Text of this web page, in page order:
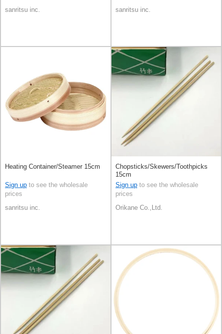
sanritsu inc.
sanritsu inc.
Heating Container/Steamer 15cm
Sign up to see the wholesale
prices
sanritsu inc.
Chopsticks/Skewers/Toothpicks
15cm
Sign up to see the wholesale
prices
Orikane Co.,Ltd.